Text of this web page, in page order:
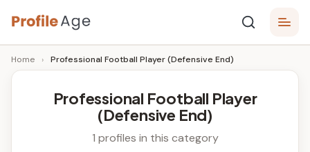
Skip
to
content
P
r
Age,
Wiki,
Bio
Home › Professional Football Player (Defensive End)
Professional Football Player
(Defensive End)
1 profiles in this category